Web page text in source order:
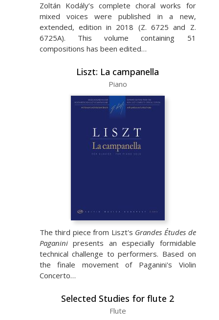
Zoltán Kodály’s complete choral works for
mixed voices were published in a new,
extended, edition in 2018 (Z. 6725 and Z.
6725A). This volume containing 51
compositions has been edited…
Liszt: La campanella
Piano
The third piece from Liszt's Grandes Études de
Paganinipresents an especially formidable
technical challenge to performers. Based on
the finale movement of Paganini's Violin
Concerto…
Selected Studies for flute 2
Flute